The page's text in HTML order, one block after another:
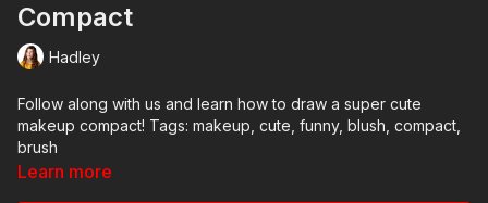
Compact
Hadley
Follow along with us and learn how to draw a super cute
makeup compact! Tags: makeup, cute, funny, blush, compact,
brush
Learn more